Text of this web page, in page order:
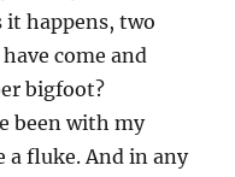
it happens, two
come and
bigfoot?
been with my
a fluke. And in any